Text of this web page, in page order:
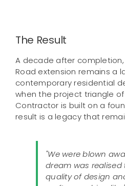
The Result
A decade after
Road extension remains a
contemporary residential
when the project triangle
Contractor is built on a
result is a legacy that
"We were blown
dream was
quality of design